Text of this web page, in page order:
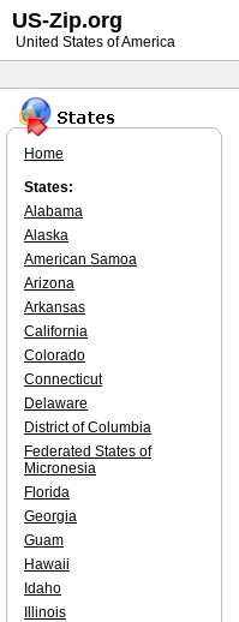
Home
States:
Alabama
Alaska
American Samoa
Arizona
Arkansas
California
Colorado
Connecticut
Delaware
District of Columbia
Federated States of
Micronesia
Florida
Georgia
Guam
Hawaii
Idaho
Illinois
US-Zip.org
United States of America